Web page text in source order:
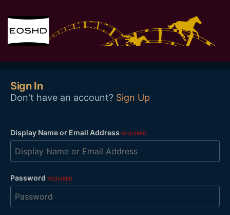
Sign In
Don't have an account? Sign Up
Display Name or Email Address REQUIRED
Password REQUIRED